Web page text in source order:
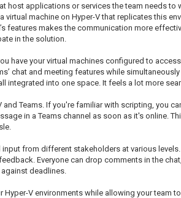
host applications or services the team needs
machine on Hyper-V that replicates this
features makes the communication more
in the solution.
have your virtual machines configured to
chat and meeting features while
integrated into one space. It feels a lot more
Teams. If you're familiar with scripting, you
in a Teams channel as soon as it's online.
from different stakeholders at various
Everyone can drop comments in the
deadlines.
V environments while allowing your